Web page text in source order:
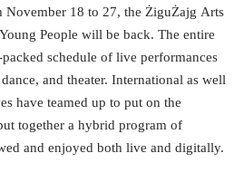
November 18 to 27, the ŻiguŻajg Arts
People will be back. The entire
schedule of live performances
and theater. International as well
have teamed up to put on the
together a hybrid program of
and enjoyed both live and digitally.